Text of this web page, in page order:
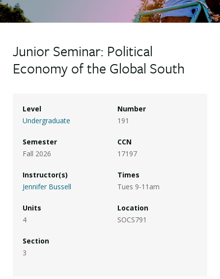
Junior Seminar: Political
Economy of the Global South
Level
Undergraduate
Semester
Fall 2026
Instructor(s)
Jennifer Bussell
Units
4
Section
3
Number
191
CCN
17197
Times
Tues 9-11am
Location
SOCS791